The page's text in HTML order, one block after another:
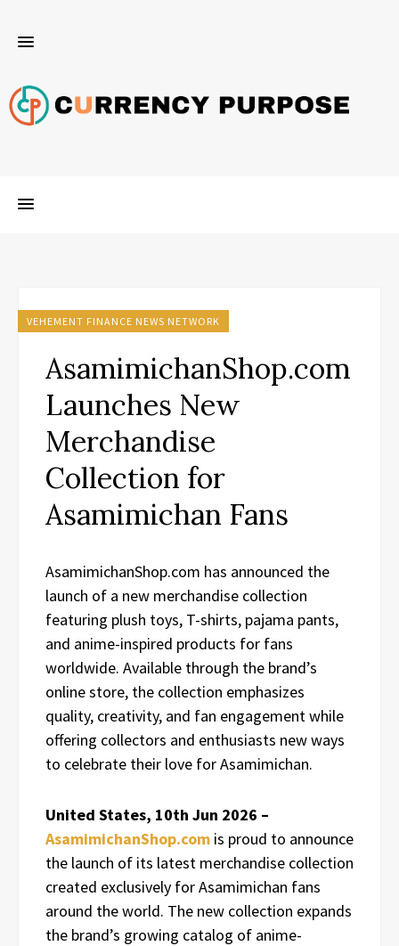
VEHEMENT FINANCE NEWS NETWORK
AsamimichanShop.com
Launches New
Merchandise
Collection for
Asamimichan Fans
AsamimichanShop.com has announced the
launch of a new merchandise collection
featuring plush toys, T-shirts, pajama pants,
and anime-inspired products for fans
worldwide. Available through the brand’s
online store, the collection emphasizes
quality, creativity, and fan engagement while
offering collectors and enthusiasts new ways
to celebrate their love for Asamimichan.
United States, 10th Jun 2026 –
AsamimichanShop.com is proud to announce
the launch of its latest merchandise collection
created exclusively for Asamimichan fans
around the world. The new collection expands
the brand’s growing catalog of anime-